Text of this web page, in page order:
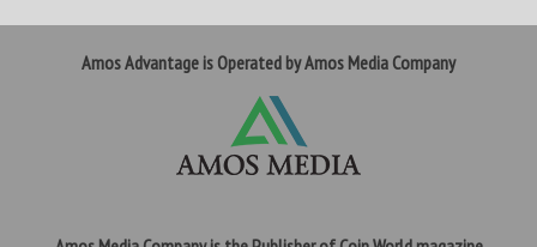
Amos Advantage is Operated by Amos Media Company